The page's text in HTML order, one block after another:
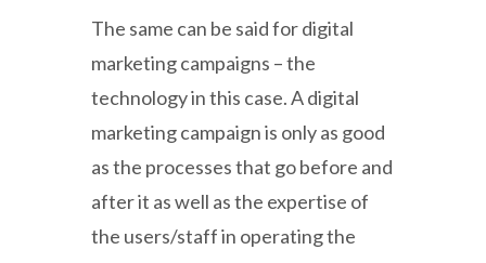
The same can be said for digital
marketing campaigns – the
technology in this case. A digital
marketing campaign is only as good
as the processes that go before and
after it as well as the expertise of
the users/staff in operating the